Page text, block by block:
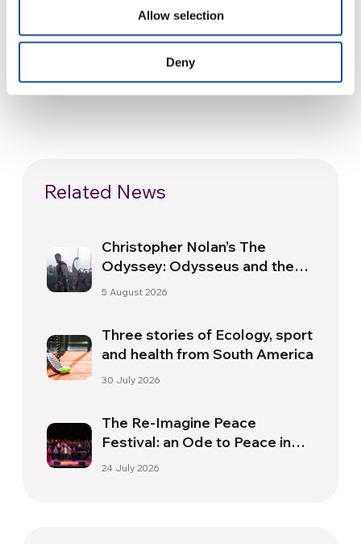
Allow selection
Deny
SOURCE:
Related News
Christopher Nolan’s The
Odyssey: Odysseus and the
Need for a New Dawn
5 August 2026
Three stories of Ecology, sport
and health from South America
30 July 2026
The Re-Imagine Peace
Festival: an Ode to Peace in
Florence
24 July 2026